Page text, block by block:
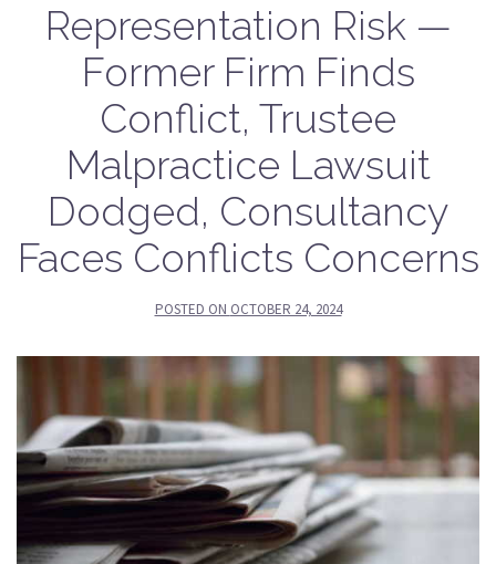
Representation Risk —
Former Firm Finds
Conflict, Trustee
Malpractice Lawsuit
Dodged, Consultancy
Faces Conflicts Concerns
POSTED ON OCTOBER 24, 2024